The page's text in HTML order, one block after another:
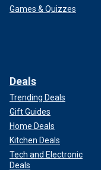
Games & Quizzes
Deals
Trending Deals
Gift Guides
Home Deals
Kitchen Deals
Tech and Electronic
Deals